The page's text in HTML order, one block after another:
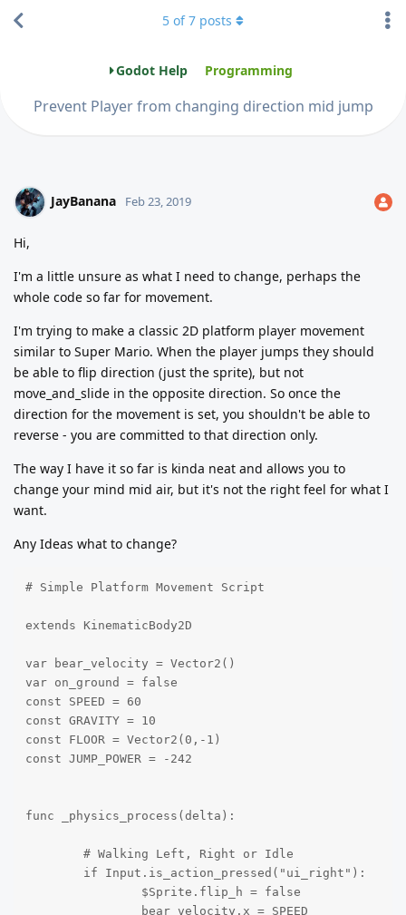
Godot Help Programming
Prevent Player from changing direction mid jump
5 of7 posts
JayBanana Feb 23, 2019
Hi,
I'm a little unsure as what I need to change, perhaps the
whole code so far for movement.
I'm trying to make a classic 2D platform player movement
similar to Super Mario. When the player jumps they should
be able to flip direction (just the sprite), but not
move_and_slide in the opposite direction. So once the
direction for the movement is set, you shouldn't be able to
reverse - you are committed to that direction only.
The way I have it so far is kinda neat and allows you to
change your mind mid air, but it's not the right feel for what I
want.
Any Ideas what to change?
# Simple Platform Movement Script
extends KinematicBody2D
var bear_velocity = Vector2()
var on_ground = false
const SPEED = 60
const GRAVITY = 10
const FLOOR = Vector2(0,-1)
const JUMP_POWER = -242
func _physics_process(delta):